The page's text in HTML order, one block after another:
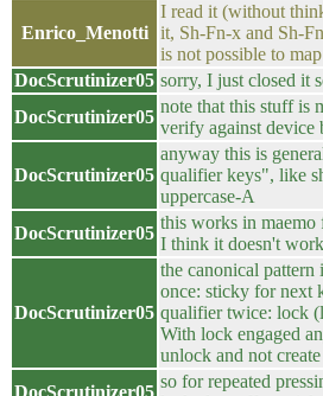
Enrico_Menotti
I read it (without
it, Sh-Fn-x and Sh-
is not possible to
DocScrutinizer05 sorry, I just closed it
DocScrutinizer05
note that this stuff is
verify against
DocScrutinizer05
anyway this is
qualifier keys", like
uppercase-A
DocScrutinizer05
this works in
I think it doesn't
DocScrutinizer05
the canonical
once: sticky for next
qualifier twice: lock
With lock engaged
unlock and not
DocScrutinizer05
so for repeated